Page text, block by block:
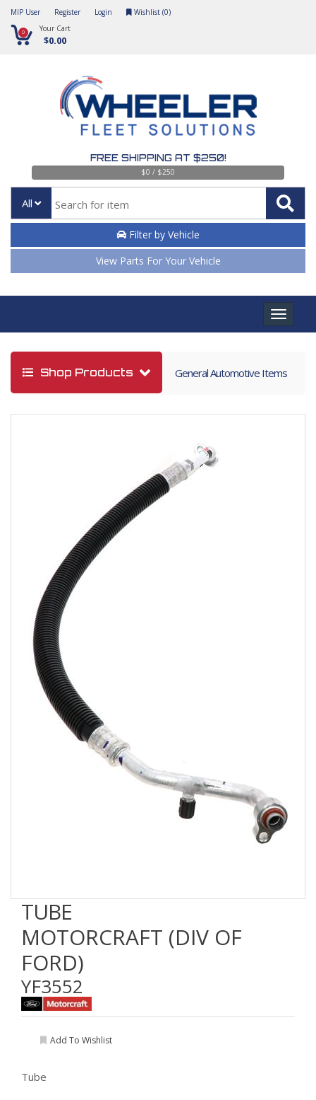
MIP User Register Login Wishlist (0)
0 Your Cart
$0.00
FREE SHIPPING AT $250!
$0 / $250
All
Filter by Vehicle
View Parts For Your Vehicle
Toggle
Shop Products General Automotive Items
TUBE
MOTORCRAFT (DIV OF
FORD)
YF3552
Add To Wishlist
Tube